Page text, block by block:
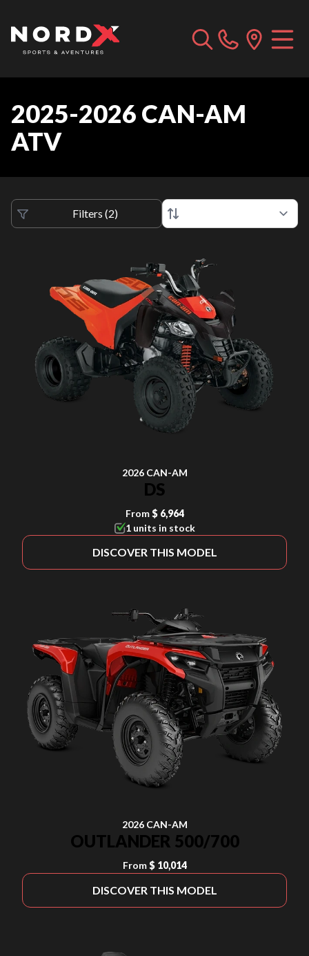
2025-2026 CAN-AM
ATV
Filters (2)
2026 CAN-AM
DS
From $ 6,964
1 units in stock
DISCOVER THIS MODEL
2026 CAN-AM
OUTLANDER 500/700
From $ 10,014
DISCOVER THIS MODEL